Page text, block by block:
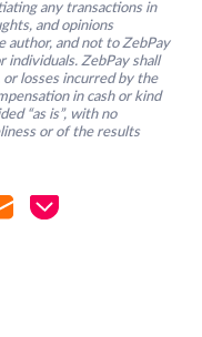
any transactions in
and opinions
author, and not to ZebPay
individuals. ZebPay shall
losses incurred by the
in cash or kind
“as is”, with no
or of the results